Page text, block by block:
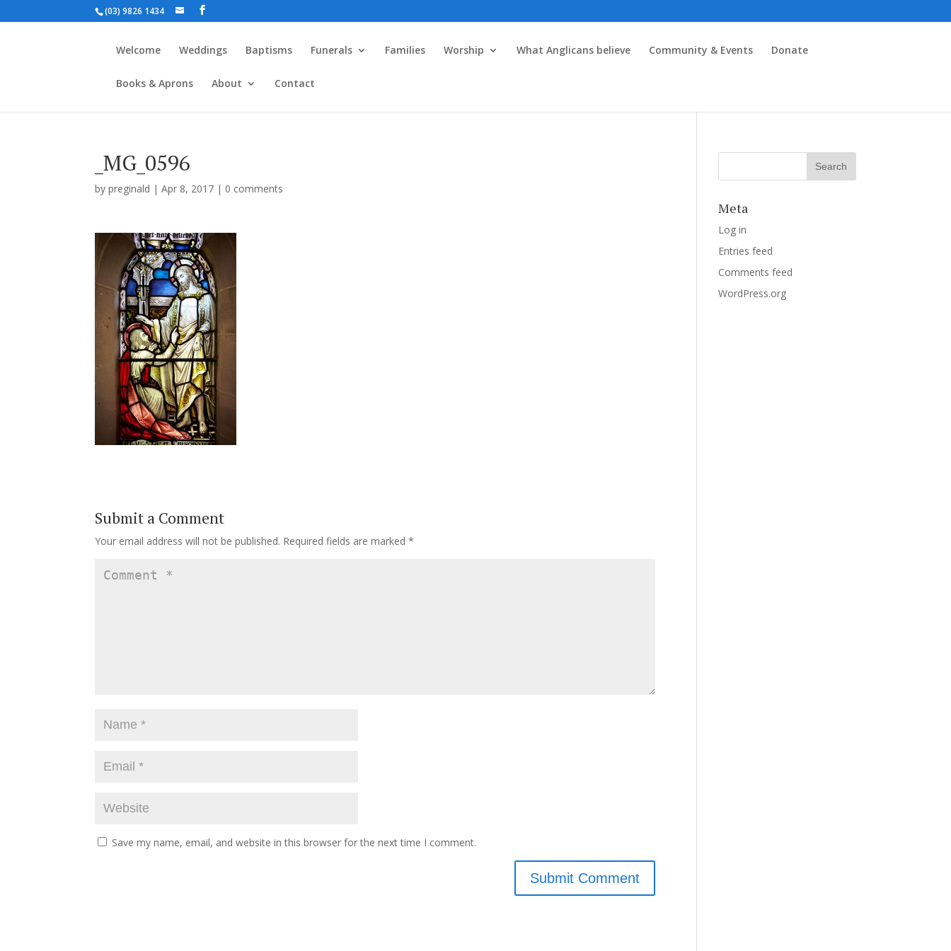
(03) 9826 1434
Welcome Weddings Baptisms Funerals Families Worship What Anglicans believe Community & Events Donate
Books & Aprons About Contact
_MG_0596
bypreginald |Apr 8, 2017 | 0 comments
Submit a Comment
Your email address will not be published. Required fields are marked*
Save my name, email, and website in this browser for the next time I comment.
Meta
Log in
Entries feed
Comments feed
WordPress.org